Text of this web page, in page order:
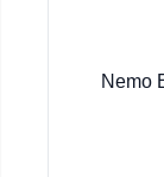
Nemo